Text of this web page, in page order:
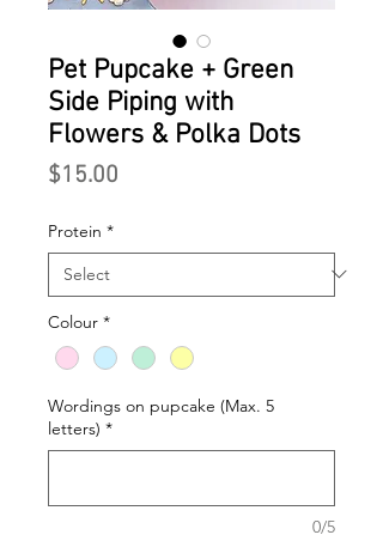
Pet Pupcake + Green
Side Piping with
Flowers & Polka Dots
$15.00
Protein *
Colour *
Wordings on pupcake (Max. 5
letters) *
0/5